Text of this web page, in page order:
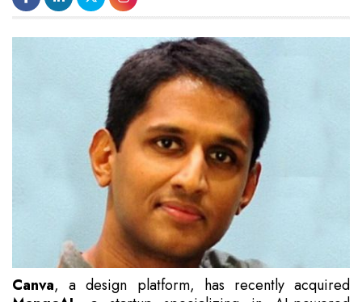
Canva, a design platform, has recently acquired